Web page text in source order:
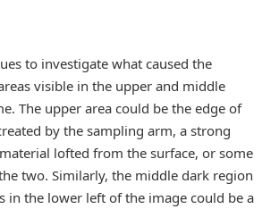
to investigate what caused the
visible in the upper and middle
The upper area could be the edge of
by the sampling arm, a strong
lofted from the surface, or some
two. Similarly, the middle dark region
in the lower left of the image could be a